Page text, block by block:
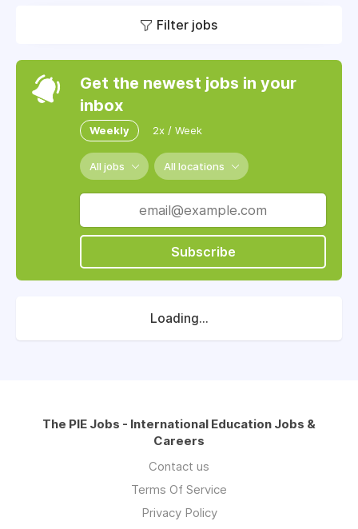
Filter jobs
Get the newest jobs in your
inbox
Weekly 2x / Week
All jobs All locations
Subscribe
Loading...
The PIE Jobs - International Education Jobs &
Careers
Contact us
Terms Of Service
Privacy Policy